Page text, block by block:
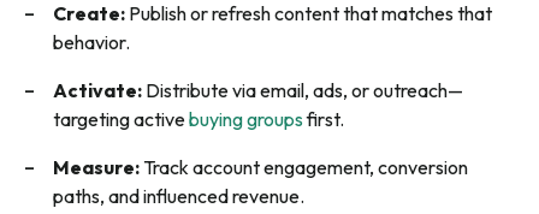
Create: Publish or refresh content that matches that
behavior.
Activate: Distribute via email, ads, or outreach—
targeting activebuying groupsfirst.
Measure: Track account engagement, conversion
paths, and influenced revenue.